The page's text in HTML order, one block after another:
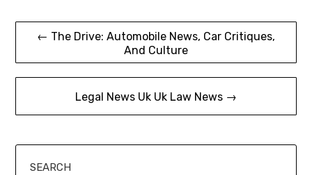
Post← The Drive: Automobile News, Car Critiques,
And Culture
Legal News Uk Uk Law News →
SEARCH